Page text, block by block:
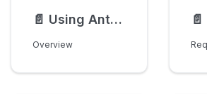
📄️ Using Anthropic File API with LiteLLM Proxy
Overview
📄️